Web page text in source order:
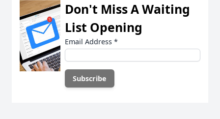
Don't Miss A Waiting
List Opening
Email Address *